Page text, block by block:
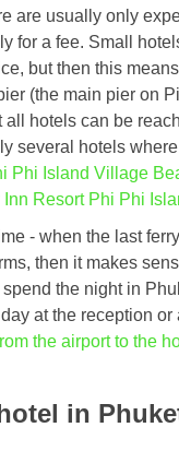
are usually only
for a fee. Small
but then this
(the main pier on
all hotels can be
several hotels
Phi Island Village
Inn Resort Phi Phi
- when the last
then it makes
the night in
at the reception or
the airport to the
in